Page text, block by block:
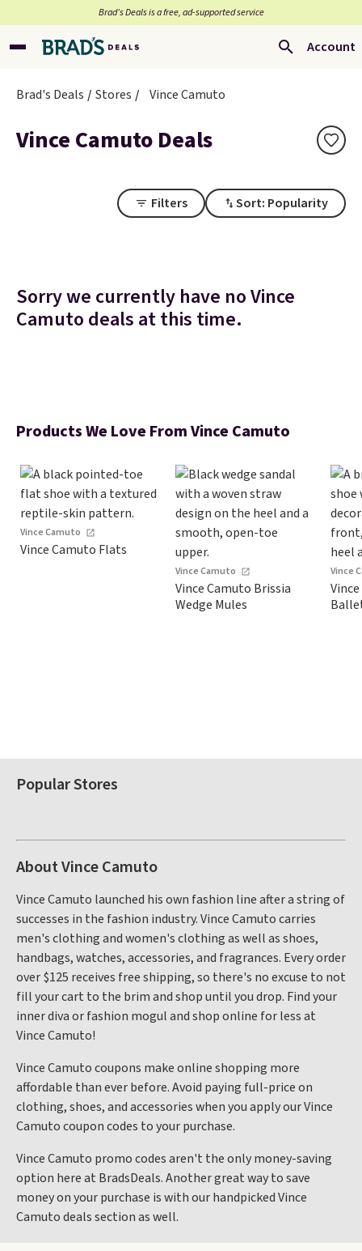
Brad’s Deals is a free, ad-supported service
Account
Brad's Deals Stores Vince Camuto
Vince Camuto Deals
Filters Sort: Popularity
Sorry we currently have no Vince
Camuto deals at this time.
Products We Love From Vince Camuto
Vince Camuto
Vince Camuto Flats
Vince Camuto
Vince Camuto Brissia
Wedge Mules
Vince
Popular Stores
About Vince Camuto
Vince Camuto launched his own fashion line after a string of
successes in the fashion industry. Vince Camuto carries
men's clothing and women's clothing as well as shoes,
handbags, watches, accessories, and fragrances. Every order
over $125 receives free shipping, so there's no excuse to not
fill your cart to the brim and shop until you drop. Find your
inner diva or fashion mogul and shop online for less at
Vince Camuto!
Vince Camuto coupons make online shopping more
affordable than ever before. Avoid paying full-price on
clothing, shoes, and accessories when you apply our Vince
Camuto coupon codes to your purchase.
Vince Camuto promo codes aren't the only money-saving
option here at BradsDeals. Another great way to save
money on your purchase is with our handpicked Vince
Camuto deals section as well.